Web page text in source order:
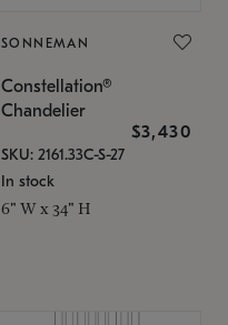
SONNEMAN
Constellation®
Chandelier
$3,430
SKU: 2161.33C-S-27
In stock
6" W x 34" H